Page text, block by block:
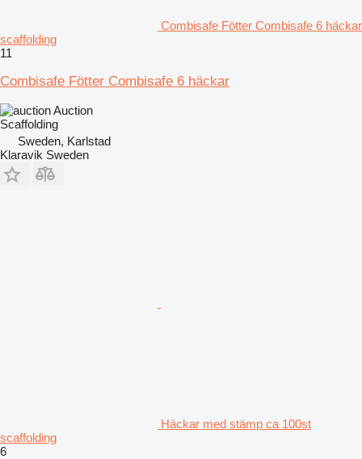
Combisafe Fötter Combisafe 6 häckar
scaffolding
11
Combisafe Fötter Combisafe 6 häckar
Auction
Scaffolding
Sweden, Karlstad
Klaravik Sweden
Häckar med stämp ca 100st
scaffolding
6